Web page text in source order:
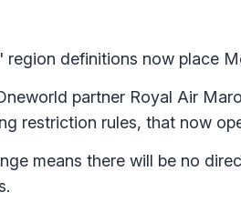
region definitions now place
partner Royal Air
restriction rules, that now
means there will be no